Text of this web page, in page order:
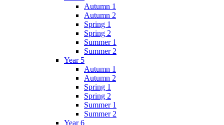
Autumn 1
Autumn 2
Spring 1
Spring 2
Summer 1
Summer 2
Year 5
Autumn 1
Autumn 2
Spring 1
Spring 2
Summer 1
Summer 2
Year 6